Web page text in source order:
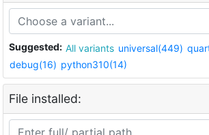
Suggested: All variants universal(449)
debug(16) python310(14)
File installed: